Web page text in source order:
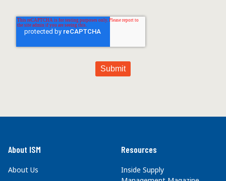
About ISM
About Us
Resources
Inside Supply